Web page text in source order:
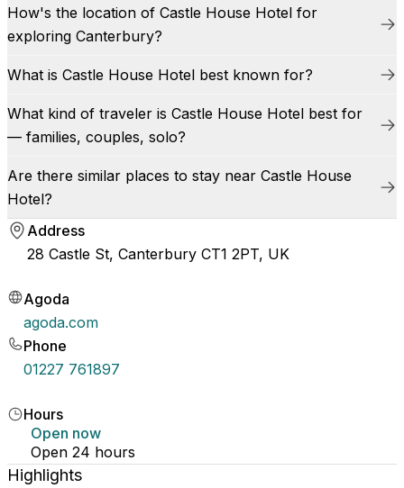
How's the location of Castle House Hotel for
exploring Canterbury?
What is Castle House Hotel best known for?
What kind of traveler is Castle House Hotel best for
— families, couples, solo?
Are there similar places to stay near Castle House
Hotel?
Address
28 Castle St, Canterbury CT1 2PT, UK
Agoda
agoda.com
Phone
01227 761897
Hours
Open now
Open 24 hours
Highlights